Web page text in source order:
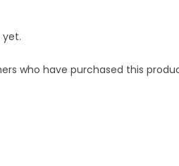
yet.
who have purchased this